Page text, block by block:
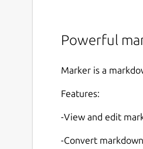
Powerful
Marker is a
Features:
-View and edit
-Convert